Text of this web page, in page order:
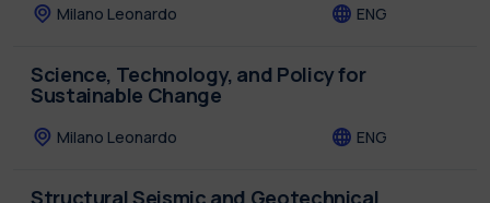
Milano Leonardo ENG
Science, Technology, and Policy for
Sustainable Change
Milano Leonardo ENG
Structural Seismic and Geotechnical